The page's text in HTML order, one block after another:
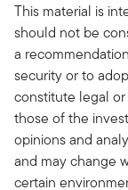
This material is
should not be
a
security or to
constitute legal or
those of the
opinions and
and may change
certain